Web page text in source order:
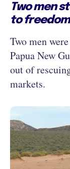
Two men
to freedom
Two men
Papua New
out of
markets.